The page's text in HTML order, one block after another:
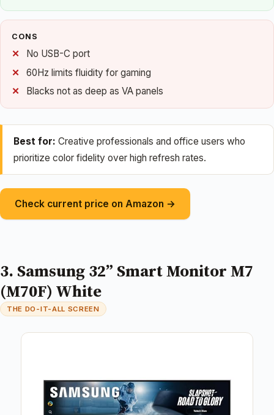
CONS
No USB-C port
60Hz limits fluidity for gaming
Blacks not as deep as VA panels
Best for: Creative professionals and office users who
prioritize color fidelity over high refresh rates.
Check current price on Amazon →
3. Samsung 32” Smart Monitor M7
(M70F) White
THE DO-IT-ALL SCREEN